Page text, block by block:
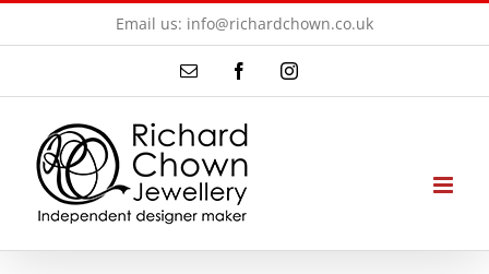
to
Email us: info@richardchown.co.uk
Email FacebookInstagram